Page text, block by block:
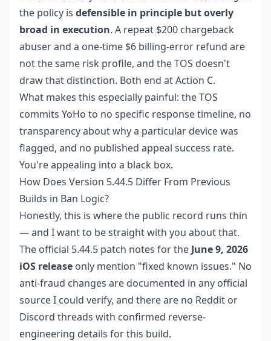
the policy is defensible in principle but overly
broad in execution. A repeat $200 chargeback
abuser and a one-time $6 billing-error refund are
not the same risk profile, and the TOS doesn't
draw that distinction. Both end at Action C.
What makes this especially painful: the TOS
commits YoHo to no specific response timeline, no
transparency about why a particular device was
flagged, and no published appeal success rate.
You're appealing into a black box.
How Does Version 5.44.5 Differ From Previous
Builds in Ban Logic?
Honestly, this is where the public record runs thin
— and I want to be straight with you about that.
The official 5.44.5 patch notes for the June 9, 2026
iOS release only mention "fixed known issues." No
anti-fraud changes are documented in any official
source I could verify, and there are no Reddit or
Discord threads with confirmed reverse-
engineering details for this build.